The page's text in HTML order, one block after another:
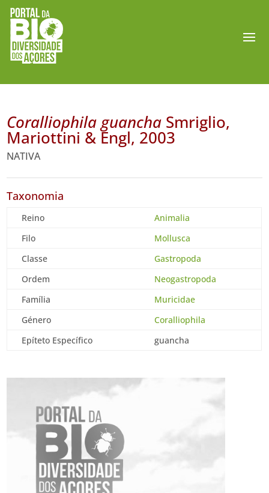
Coralliophila guancha Smriglio,
Mariottini & Engl, 2003
NATIVA
Taxonomia
Reino
Animalia
Filo
Mollusca
Classe
Gastropoda
Ordem
Neogastropoda
Família
Muricidae
Género
Coralliophila
Epíteto Específico
guancha